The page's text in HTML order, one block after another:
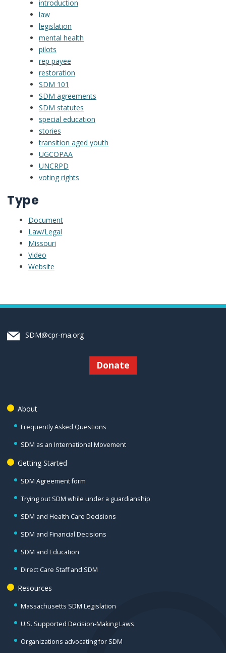
introduction
law
legislation
mental health
pilots
rep payee
restoration
SDM 101
SDM agreements
SDM statutes
special education
stories
transition aged youth
UGCOPAA
UNCRPD
voting rights
Type
Document
Law/Legal
Missouri
Video
Website
SDM@cpr-ma.org
Donate
About
Frequently Asked Questions
SDM as an International Movement
Getting Started
SDM Agreement form
Trying out SDM while under a guardianship
SDM and Health Care Decisions
SDM and Financial Decisions
SDM and Education
Direct Care Staff and SDM
Resources
Massachusetts SDM Legislation
U.S. Supported Decision-Making Laws
Organizations advocating for SDM